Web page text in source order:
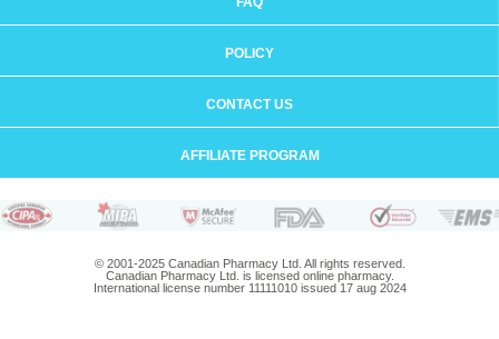
POLICY
CONTACT US
AFFILIATE PROGRAM
© 2001-2025 Canadian Pharmacy Ltd. All rights reserved.
Canadian Pharmacy Ltd. is licensed online pharmacy.
International license number 11111010 issued 17 aug 2024